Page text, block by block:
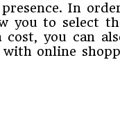
In
you to select
you can
online